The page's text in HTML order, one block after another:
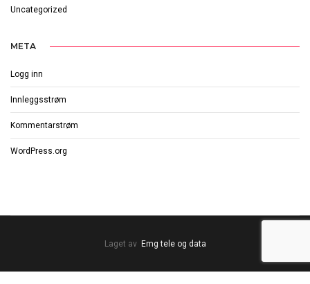
Uncategorized
META
Logg inn
Innleggsstrøm
Kommentarstrøm
WordPress.org
Laget av Emg tele og data